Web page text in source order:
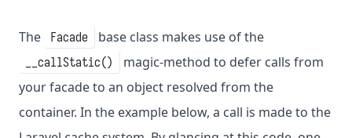
The Facade base class makes use of the
__callStatic()
magic-method to defer calls from
your facade to an object resolved from the
container. In the example below, a call is made to the